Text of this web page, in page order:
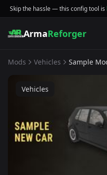
Skip the hassle — this config tool is
ArmaReforger
Mods Vehicles Sample
Vehicles